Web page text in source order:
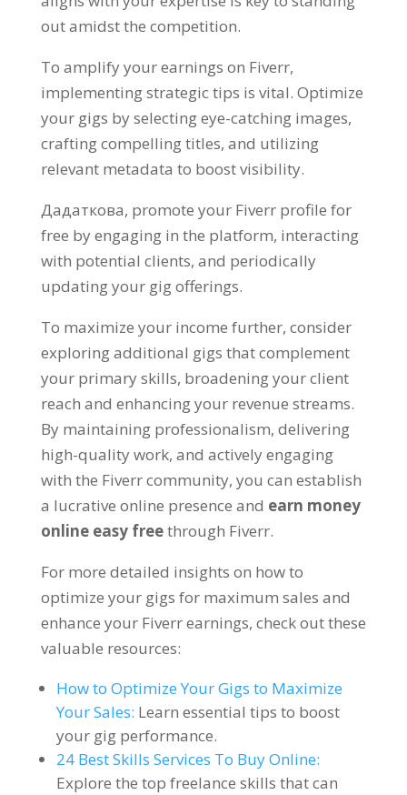
out amidst the competition.
To amplify your earnings on Fiverr,
implementing strategic tips is vital. Optimize
your gigs by selecting eye-catching images,
crafting compelling titles, and utilizing
relevant metadata to boost visibility.
Дадаткова, promote your Fiverr profile for
free by engaging in the platform, interacting
with potential clients, and periodically
updating your gig offerings.
To maximize your income further, consider
exploring additional gigs that complement
your primary skills, broadening your client
reach and enhancing your revenue streams.
By maintaining professionalism, delivering
high-quality work, and actively engaging
with the Fiverr community, you can establish
a lucrative online presence and earn money
online easy freethrough Fiverr.
For more detailed insights on how to
optimize your gigs for maximum sales and
enhance your Fiverr earnings, check out these
valuable resources:
How to Optimize Your Gigs to Maximize
Your Sales: Learn essential tips to boost
your gig performance.
24 Best Skills Services To Buy Online:
Explore the top freelance skills that can